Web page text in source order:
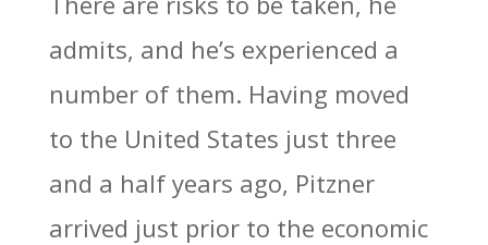
admits, and he’s experienced a
number of them. Having moved
to the United States just three
and a half years ago, Pitzner
arrived just prior to the economic